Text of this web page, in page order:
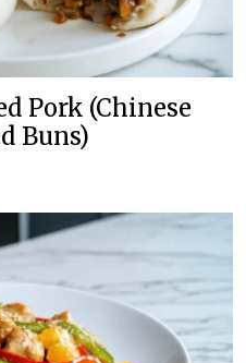
Pork (Chinese
Buns)